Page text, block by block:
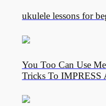
ukulele lessons for
You Too Can Use
Tricks To